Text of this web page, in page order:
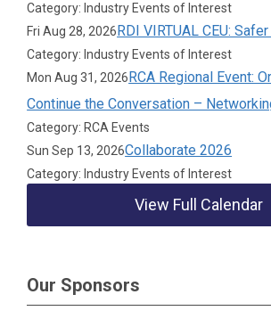
Category: Industry Events of Interest
Fri Aug 28, 2026RDI VIRTUAL CEU:
Category: Industry Events of Interest
Mon Aug 31, 2026RCA Regional Event:
Continue the Conversation –
Category: RCA Events
Sun Sep 13, 2026Collaborate 2026
Category: Industry Events of Interest
View Full Calendar
Our Sponsors